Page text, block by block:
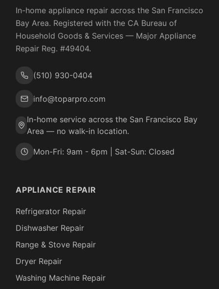
In-home appliance repair across the San Francisco
Bay Area. Registered with the CA Bureau of
Household Goods & Services — Major Appliance
Repair Reg. #49404.
(510) 930-0404
info@toparpro.com
In-home service across the San Francisco Bay
Area — no walk-in location.
Mon-Fri: 9am - 6pm | Sat-Sun: Closed
APPLIANCE REPAIR
Refrigerator Repair
Dishwasher Repair
Range & Stove Repair
Dryer Repair
Washing Machine Repair